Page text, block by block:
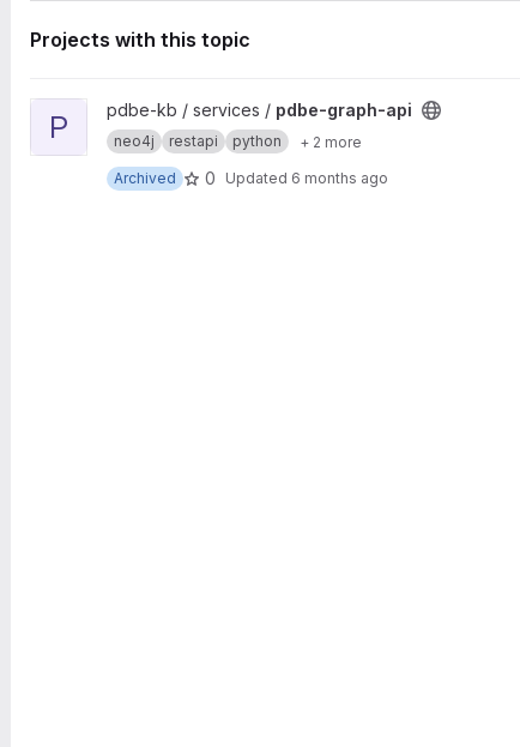
Projects with this topic
View pdbe-graph-api project
P pdbe-kb / services / pdbe-graph-api
neo4j restapi python
+ 2 more
Archived
0 Updated 6 months ago